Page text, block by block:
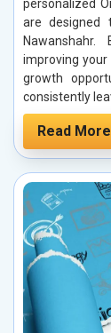
personalized
are designed
improving
growth
consistently
Read More